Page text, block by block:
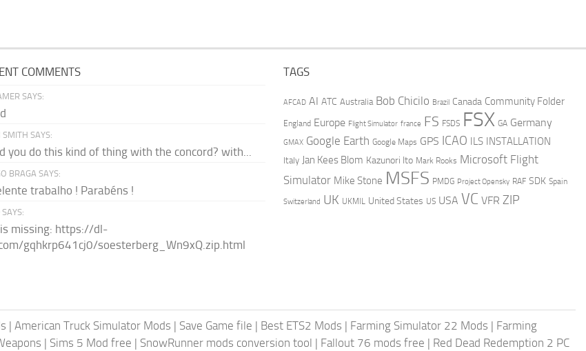
COMMENTS
SAYS:
SMITH SAYS:
you do this kind of thing with the concord? with...
BRAGA SAYS:
trabalho ! Parabéns !
SAYS:
missing: https://dl-
gqhkrp641cj0/soesterberg_Wn9xQ.zip.html
TAGS
AFCAD AI ATC Australia Bob Chicilo Brazil Canada Community Folder
England Europe Flight Simulator france FS FSDS FSX GA Germany
GMAX Google Earth Google Maps GPS ICAO ILS INSTALLATION
Italy Jan Kees Blom Kazunori Ito Mark Rooks Microsoft Flight
Simulator Mike Stone MSFS PMDG Project Opensky RAF SDK Spain
Switzerland UK UKMIL United States US USA VC VFR ZIP
| American Truck Simulator Mods | Save Game file | Best ETS2 Mods | Farming Simulator 22 Mods | Farming
| Sims 5 Mod free | SnowRunner mods conversion tool | Fallout 76 mods free | Red Dead Redemption 2 PC